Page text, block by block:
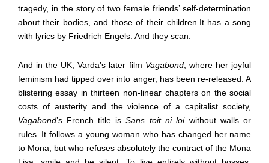
tragedy, in the story of two female friends’ self-determination
about their bodies, and those of their children.It has a song
with lyrics by Friedrich Engels. And they scan.
And in the UK, Varda’s later film Vagabond, where her joyful
feminism had tipped over into anger, has been re-released. A
blistering essay in thirteen non-linear chapters on the social
costs of austerity and the violence of a capitalist society,
Vagabond’s French title isSans toit ni loi–without walls or
rules. It follows a young woman who has changed her name
to Mona, but who refuses absolutely the contract of the Mona